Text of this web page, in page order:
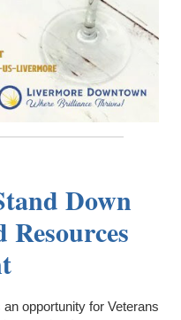
Down
opportunity for Veterans